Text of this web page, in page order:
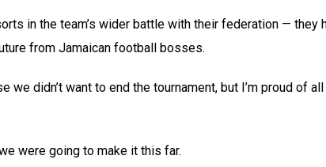
in the team’s wider battle with their federation — they
from Jamaican football bosses.
we didn’t want to end the tournament, but I’m proud of
were going to make it this far.